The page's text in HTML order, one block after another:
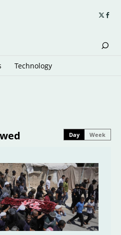
Technology
Day Week